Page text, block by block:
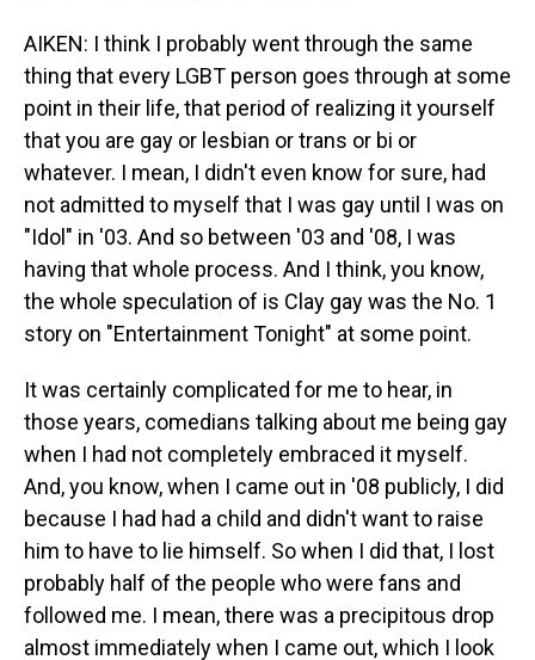
AIKEN: I think I probably went through the same
thing that every LGBT person goes through at some
point in their life, that period of realizing it yourself
that you are gay or lesbian or trans or bi or
whatever. I mean, I didn't even know for sure, had
not admitted to myself that I was gay until I was on
"Idol" in '03. And so between '03 and '08, I was
having that whole process. And I think, you know,
the whole speculation of is Clay gay was the No. 1
story on "Entertainment Tonight" at some point.
It was certainly complicated for me to hear, in
those years, comedians talking about me being gay
when I had not completely embraced it myself.
And, you know, when I came out in '08 publicly, I did
because I had had a child and didn't want to raise
him to have to lie himself. So when I did that, I lost
probably half of the people who were fans and
followed me. I mean, there was a precipitous drop
almost immediately when I came out, which I look